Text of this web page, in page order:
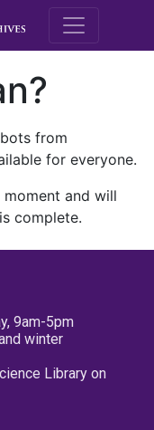
M.E.
from
for everyone.
and will
complete.
9am-5pm
winter
Library on